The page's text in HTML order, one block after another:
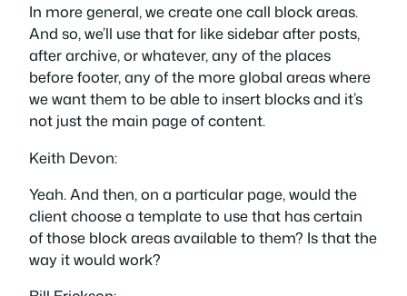
In more general, we create one call block areas.
And so, we’ll use that for like sidebar after posts,
after archive, or whatever, any of the places
before footer, any of the more global areas where
we want them to be able to insert blocks and it’s
not just the main page of content.
Keith Devon:
Yeah. And then, on a particular page, would the
client choose a template to use that has certain
of those block areas available to them? Is that the
way it would work?